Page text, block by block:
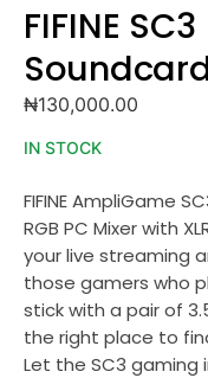
FIFINE SC3
₦130,000.00
IN STOCK
FIFINE AmpliGame
RGB PC Mixer with
your live streaming
those gamers who
stick with a pair of
the right place to
Let the SC3